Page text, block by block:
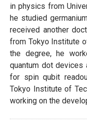
in physics from
he studied
received another
from Tokyo Institute
the degree, he
quantum dot devices
for spin qubit
Tokyo Institute of
working on the